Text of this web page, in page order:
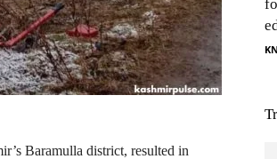
Baramulla district, resulted in